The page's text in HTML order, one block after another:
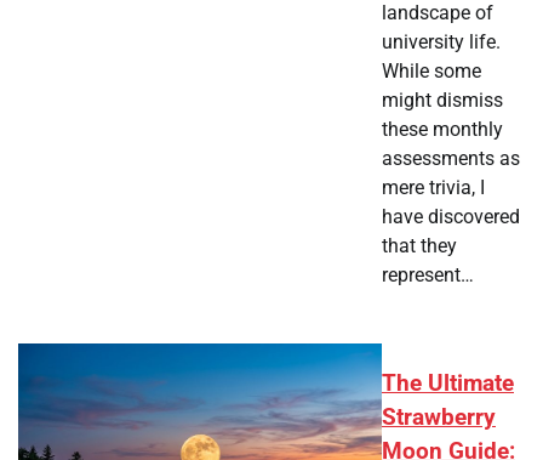
landscape of
university life.
While some
might dismiss
these monthly
assessments as
mere trivia, I
have discovered
that they
represent…
The Ultimate
Strawberry
Moon Guide: